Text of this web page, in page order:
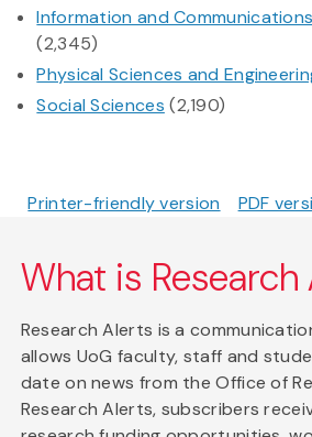
Information and
(2,345)
Physical Sciences and
Social Sciences (2,190)
Printer-friendly version PDF
What is Research
Research Alerts is a
allows UoG faculty, staff and
date on news from the Office of
Research Alerts, subscribers